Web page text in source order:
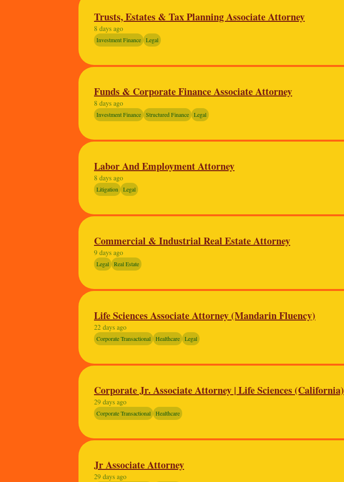
Trusts, Estates & Tax Planning Associate Attorney
8 days ago
Investment Finance Legal
Funds & Corporate Finance Associate Attorney
8 days ago
Investment Finance Structured Finance Legal
Labor And Employment Attorney
8 days ago
Litigation Legal
Commercial & Industrial Real Estate Attorney
9 days ago
Legal Real Estate
Life Sciences Associate Attorney (Mandarin Fluency)
22 days ago
Corporate Transactional Healthcare Legal
Corporate Jr. Associate Attorney | Life Sciences (California)
29 days ago
Corporate Transactional Healthcare
Jr Associate Attorney
29 days ago